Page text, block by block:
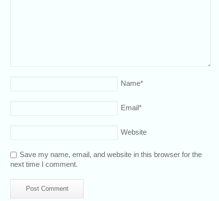
Name*
Email*
Website
Save my name, email, and website in this browser for the
next time I comment.